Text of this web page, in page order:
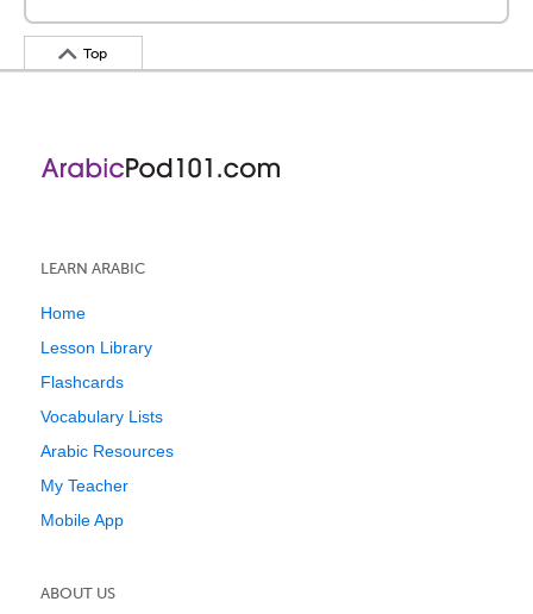
Top
LEARN ARABIC
Home
Lesson Library
Flashcards
Vocabulary Lists
Arabic Resources
My Teacher
Mobile App
ABOUT US